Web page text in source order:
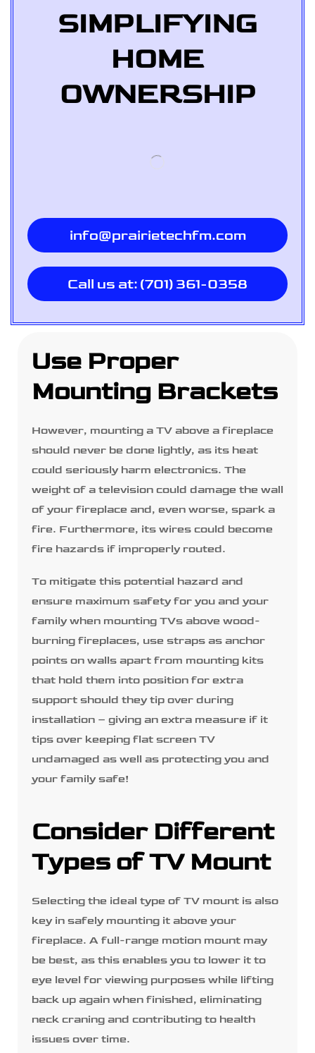
SIMPLIFYING
HOME
OWNERSHIP
info@prairietechfm.com
Call us at: (701) 361-0358
Use Proper
Mounting Brackets
However, mounting a TV above a fireplace
should never be done lightly, as its heat
could seriously harm electronics. The
weight of a television could damage the wall
of your fireplace and, even worse, spark a
fire. Furthermore, its wires could become
fire hazards if improperly routed.
To mitigate this potential hazard and
ensure maximum safety for you and your
family when mounting TVs above wood-
burning fireplaces, use straps as anchor
points on walls apart from mounting kits
that hold them into position for extra
support should they tip over during
installation – giving an extra measure if it
tips over keeping flat screen TV
undamaged as well as protecting you and
your family safe!
Consider Different
Types of TV Mount
Selecting the ideal type of TV mount is also
key in safely mounting it above your
fireplace. A full-range motion mount may
be best, as this enables you to lower it to
eye level for viewing purposes while lifting
back up again when finished, eliminating
neck craning and contributing to health
issues over time.